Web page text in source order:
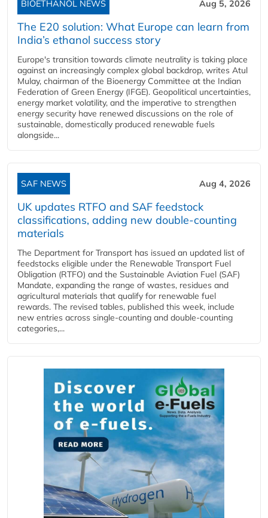
BIOETHANOL NEWS Aug 5, 2026
The E20 solution: What Europe can learn from
India’s ethanol success story
Europe's transition towards climate neutrality is taking place
against an increasingly complex global backdrop, writes Atul
Mulay, chairman of the Bioenergy Committee at the Indian
Federation of Green Energy (IFGE). Geopolitical uncertainties,
energy market volatility, and the imperative to strengthen
energy security have renewed discussions on the role of
sustainable, domestically produced renewable fuels
alongside...
SAF NEWS Aug 4, 2026
UK updates RTFO and SAF feedstock
classifications, adding new double‑counting
materials
The Department for Transport has issued an updated list of
feedstocks eligible under the Renewable Transport Fuel
Obligation (RTFO) and the Sustainable Aviation Fuel (SAF)
Mandate, expanding the range of wastes, residues and
agricultural materials that qualify for renewable fuel
rewards. The revised tables, published this week, include
new entries across single‑counting and double‑counting
categories,...